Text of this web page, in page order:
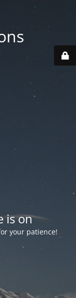
is on
your patience!